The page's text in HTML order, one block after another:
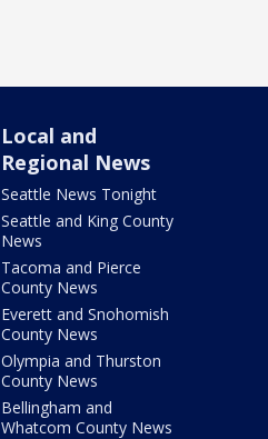
Local and
Regional News
Seattle News Tonight
Seattle and King County
News
Tacoma and Pierce
County News
Everett and Snohomish
County News
Olympia and Thurston
County News
Bellingham and
Whatcom County News